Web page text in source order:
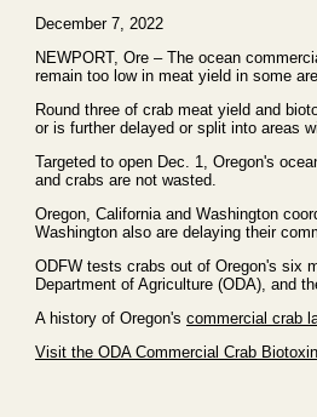
December 7, 2022
NEWPORT, Ore – The ocean
remain too low in meat yield in some
Round three of crab meat yield and
or is further delayed or split into areas
Targeted to open Dec. 1, Oregon's
and crabs are not wasted.
Oregon, California and Washington
Washington also are delaying their
ODFW tests crabs out of Oregon's six
Department of Agriculture (ODA), and
A history of Oregon's commercial crab
Visit the ODA Commercial Crab